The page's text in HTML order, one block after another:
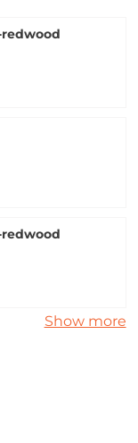
Show more